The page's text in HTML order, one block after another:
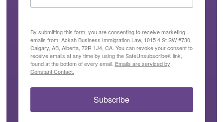
By submitting this form, you are consenting to receive marketing
emails from: Ackah Business Immigration Law, 1015 4 St SW #730,
Calgary, AB, Alberta, 72R 1J4, CA. You can revoke your consent to
receive emails at any time by using the SafeUnsubscribe® link,
found at the bottom of every email. Emails are serviced by
Constant Contact.
Subscribe